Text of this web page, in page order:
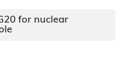
for nuclear